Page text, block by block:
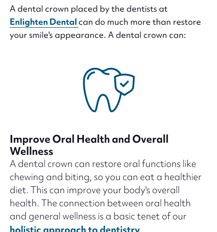
A dental crown placed by the dentists at
Enlighten Dental can do much more than restore
your smile's appearance. A dental crown can:
Improve Oral Health and Overall
Wellness
A dental crown can restore oral functions like
chewing and biting, so you can eat a healthier
diet. This can improve your body's overall
health. The connection between oral health
and general wellness is a basic tenet of our
holistic approach to dentistry .